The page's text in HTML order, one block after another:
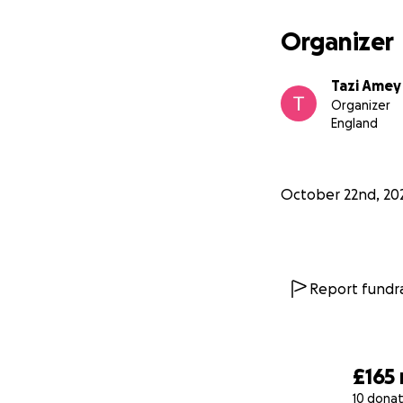
£165
10
Organizer
Tazi Amey
Organizer
England
October 22nd,
Report